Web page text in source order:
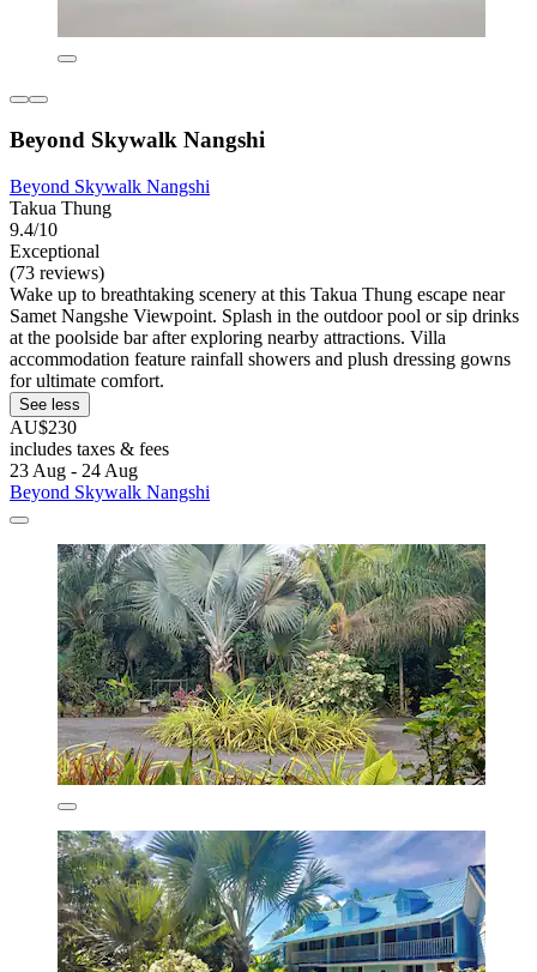
Beyond Skywalk Nangshi
Beyond Skywalk Nangshi
Takua Thung
9.4/10
Exceptional
(73 reviews)
Wake up to breathtaking scenery at this Takua Thung escape near
Samet Nangshe Viewpoint. Splash in the outdoor pool or sip drinks
at the poolside bar after exploring nearby attractions. Villa
accommodation feature rainfall showers and plush dressing gowns
for ultimate comfort.
See less
AU$230
includes taxes & fees
23 Aug - 24 Aug
Beyond Skywalk Nangshi